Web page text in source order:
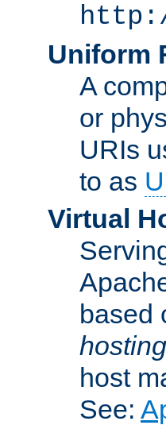
Uniform
A
or
URIs
to as
Virtual
based
hosting
host
See: